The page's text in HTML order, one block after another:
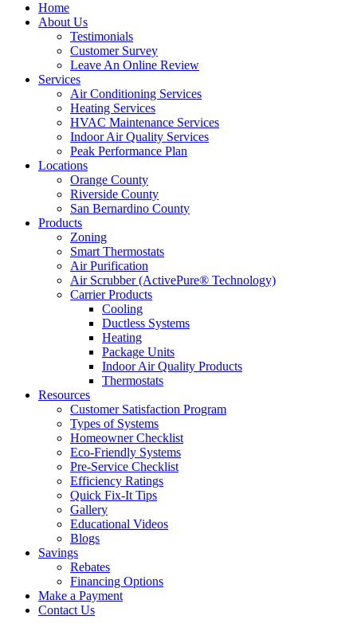
Home
About Us
Testimonials
Customer Survey
Leave An Online Review
Services
Air Conditioning Services
Heating Services
HVAC Maintenance Services
Indoor Air Quality Services
Peak Performance Plan
Locations
Orange County
Riverside County
San Bernardino County
Products
Zoning
Smart Thermostats
Air Purification
Air Scrubber (ActivePure® Technology)
Carrier Products
Cooling
Ductless Systems
Heating
Package Units
Indoor Air Quality Products
Thermostats
Resources
Customer Satisfaction Program
Types of Systems
Homeowner Checklist
Eco-Friendly Systems
Pre-Service Checklist
Efficiency Ratings
Quick Fix-It Tips
Gallery
Educational Videos
Blogs
Savings
Rebates
Financing Options
Make a Payment
Contact Us